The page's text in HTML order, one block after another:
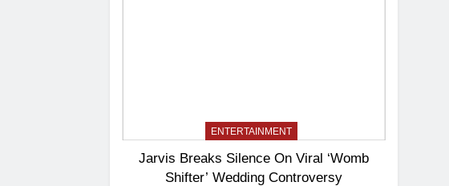
ENTERTAINMENT
Jarvis Breaks Silence On Viral ‘Womb
Shifter’ Wedding Controversy